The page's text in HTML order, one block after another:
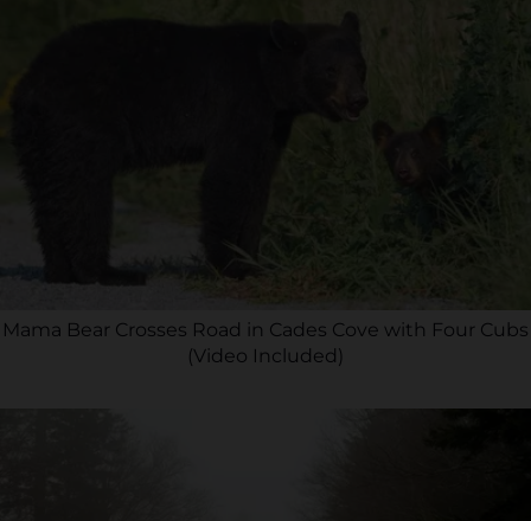
Mama Bear Crosses Road in Cades Cove with Four Cubs
(Video Included)